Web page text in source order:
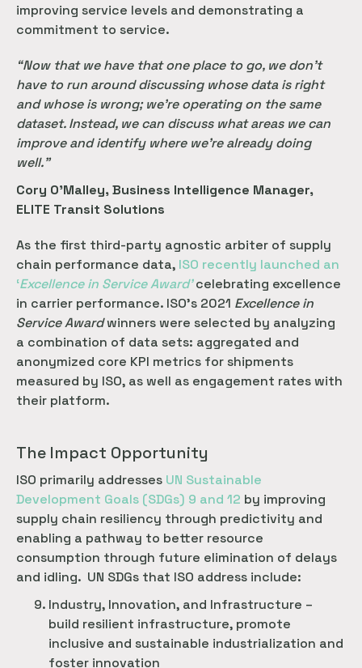
improving service levels and demonstrating a
commitment to service.
“Now that we have that one place to go, we don’t
have to run around discussing whose data is right
and whose is wrong; we’re operating on the same
dataset. Instead, we can discuss what areas we can
improve and identify where we’re already doing
well.”
Cory O’Malley, Business Intelligence Manager,
ELITE Transit Solutions
As the first third-party agnostic arbiter of supply
chain performance data, ISO recently launched an
‘Excellence in Service Award’celebrating excellence
in carrier performance. ISO’s 2021 Excellence in
Service Awardwinners were selected by analyzing
a combination of data sets: aggregated and
anonymized core KPI metrics for shipments
measured by ISO, as well as engagement rates with
their platform.
The Impact Opportunity
ISO primarily addresses UN Sustainable
Development Goals (SDGs) 9 and 12 by improving
supply chain resiliency through predictivity and
enabling a pathway to better resource
consumption through future elimination of delays
and idling. UN SDGs that ISO address include:
Industry, Innovation, and Infrastructure –
build resilient infrastructure, promote
inclusive and sustainable industrialization and
foster innovation